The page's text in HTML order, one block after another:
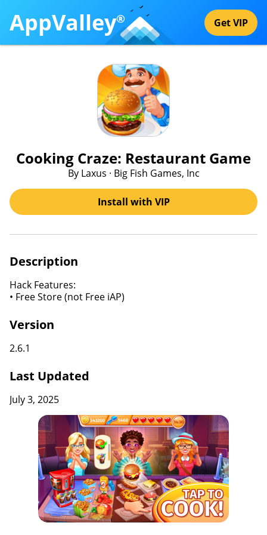
AppValley® Get VIP
Cooking Craze: Restaurant Game
By Laxus · Big Fish Games, Inc
Install with VIP
Description
Hack Features:
• Free Store (not Free iAP)
Version
2.6.1
Last Updated
July 3, 2025